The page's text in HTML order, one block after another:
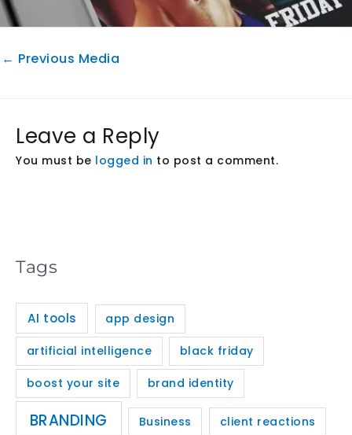
← Previous Media
Leave a Reply
You must be logged in to post a comment.
Tags
AI tools app design
artificial intelligence black friday
boost your site brand identity
BRANDING Business client reactions